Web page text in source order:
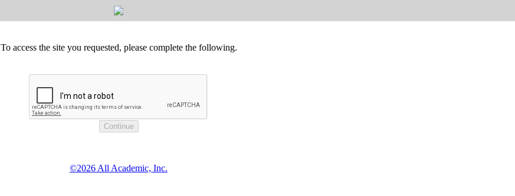
To access the site you requested, please complete the following.
©2026 All Academic, Inc.